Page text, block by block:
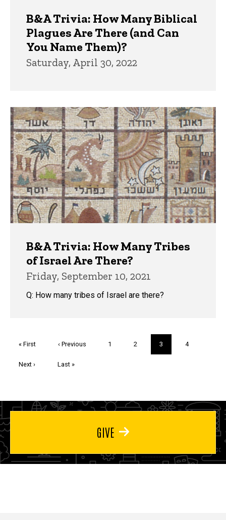
B&A Trivia: How Many Biblical
Plagues Are There (and Can
You Name Them)?
Saturday, April 30, 2022
B&A Trivia: How Many Tribes
of Israel Are There?
Friday, September 10, 2021
Q: How many tribes of Israel are there?
First
« First
Previous
‹ Previous Page
1 Page
2
Current
page
3 Page
4
Next
Next ›
Last
Last »
GIVE